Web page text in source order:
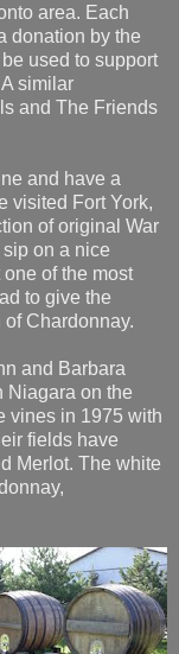
area. Each
donation by the
used to support
similar
and The Friends
and have a
visited Fort York,
of original War
on a nice
of the most
to give the
of Chardonnay.
and Barbara
Niagara on the
vines in 1975 with
fields have
Merlot. The white